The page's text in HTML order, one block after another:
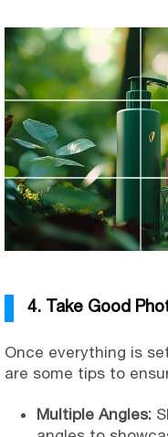
4. Take Good
Once everything is
are some tips to
Multiple Angles: